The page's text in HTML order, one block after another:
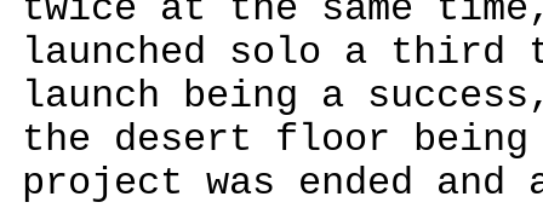
twice at the same
launched solo a third
launch being a
the desert floor
project was ended